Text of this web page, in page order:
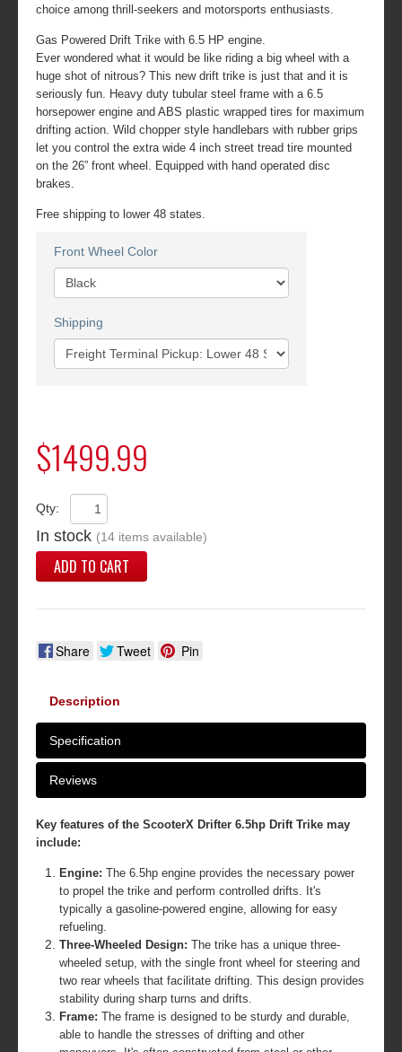
choice among thrill-seekers and motorsports enthusiasts.
Gas Powered Drift Trike with 6.5 HP engine.
Ever wondered what it would be like riding a big wheel with a
huge shot of nitrous? This new drift trike is just that and it is
seriously fun. Heavy duty tubular steel frame with a 6.5
horsepower engine and ABS plastic wrapped tires for maximum
drifting action. Wild chopper style handlebars with rubber grips
let you control the extra wide 4 inch street tread tire mounted
on the 26” front wheel. Equipped with hand operated disc
brakes.
Free shipping to lower 48 states.
Front Wheel Color
Shipping
$1499.99
Qty:
In stock (14 items available)
ADD TO CART
Share Tweet Pin
Description
Specification
Reviews
Key features of the ScooterX Drifter 6.5hp Drift Trike may
include:
Engine: The 6.5hp engine provides the necessary power
to propel the trike and perform controlled drifts. It's
typically a gasoline-powered engine, allowing for easy
refueling.
Three-Wheeled Design: The trike has a unique three-
wheeled setup, with the single front wheel for steering and
two rear wheels that facilitate drifting. This design provides
stability during sharp turns and drifts.
Frame: The frame is designed to be sturdy and durable,
able to handle the stresses of drifting and other